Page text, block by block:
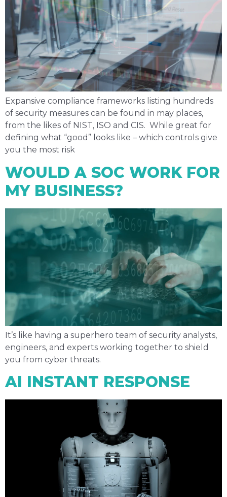
Expansive compliance frameworks listing hundreds
of security measures can be found in may places,
from the likes of NIST, ISO and CIS. While great for
defining what “good” looks like – which controls give
you the most risk
WOULD A SOC WORK FOR
MY BUSINESS?
It’s like having a superhero team of security analysts,
engineers, and experts working together to shield
you from cyber threats.
AI INSTANT RESPONSE